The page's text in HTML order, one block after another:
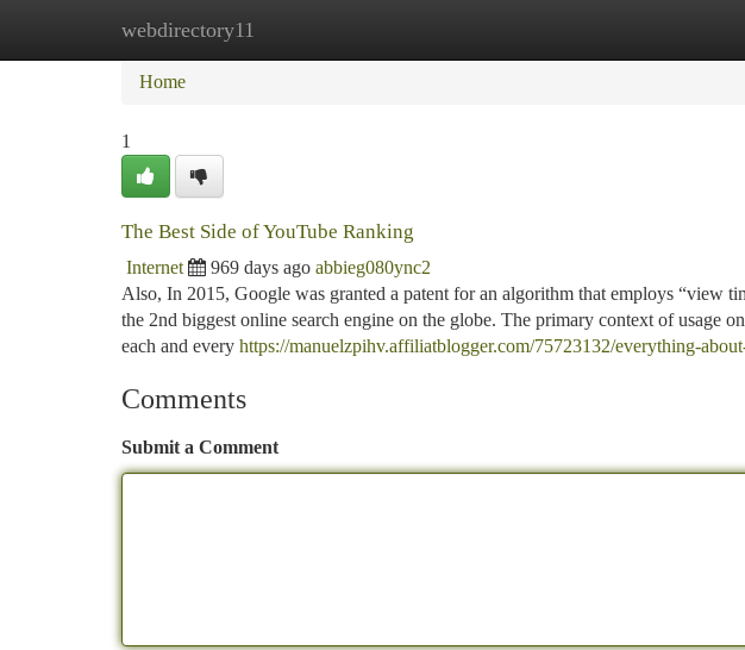
webdirectory11
Home New Site Listings
Home
1
The Best Side of YouTube Ranking
Internet 969 days ago abbieg080ync2
Also, In 2015, Google was granted a patent for an algorithm that employs “view
the 2nd biggest online search engine on the globe. The primary context of usage
each and every https://manuelzpihv.affiliatblogger.com/75723132/everything-
Comments
Submit a Comment